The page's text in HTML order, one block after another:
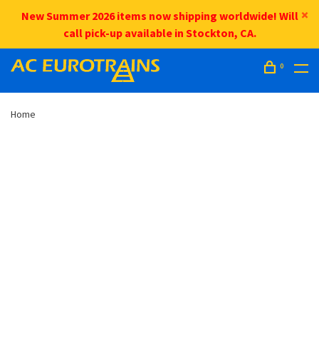
New Summer 2026 items now shipping worldwide! Will
call pick-up available in Stockton, CA.
0
Home